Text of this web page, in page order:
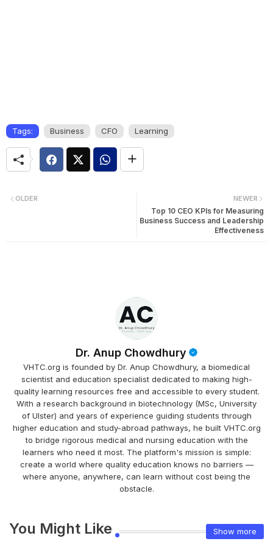
Tags: Business CFO Learning
NEWER
Top 10 CEO KPIs for Measuring
Business Success and Leadership
Effectiveness
OLDER
Dr. Anup Chowdhury
VHTC.org is founded by Dr. Anup Chowdhury, a biomedical
scientist and education specialist dedicated to making high-
quality learning resources free and accessible to every student.
With a research background in biotechnology (MSc, University
of Ulster) and years of experience guiding students through
higher education and study-abroad pathways, he built VHTC.org
to bridge rigorous medical and nursing education with the
learners who need it most. The platform's mission is simple:
create a world where quality education knows no barriers —
where anyone, anywhere, can learn without cost being the
obstacle.
You Might Like Show more